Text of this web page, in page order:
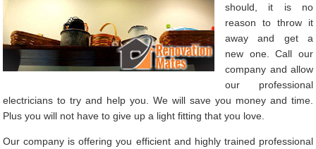
should, it is no
reason to throw it
away and get a
new one. Call our
company and allow
our professional
electricians to try and help you. We will save you money and time.
Plus you will not have to give up a light fitting that you love.
Our company is offering you efficient and highly trained professional